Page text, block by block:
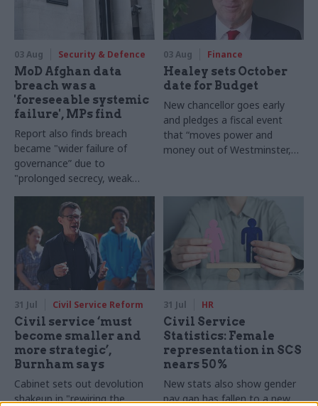
03 Aug Security & Defence
MoD Afghan data
breach was a
'foreseeable systemic
failure', MPs find
Report also finds breach
became "wider failure of
governance” due to
"prolonged secrecy, weak
accountability, fragmented
delivery and inadequate
challenge"
03 Aug Finance
Healey sets October
date for Budget
New chancellor goes early
and pledges a fiscal event
that “moves power and
money out of Westminster,
31 Jul Civil Service Reform
Civil service ‘must
become smaller and
more strategic’,
Burnham says
Cabinet sets out devolution
shakeup in "rewiring the
31 Jul HR
Civil Service
Statistics: Female
representation in SCS
nears 50%
New stats also show gender
pay gap has fallen to a new